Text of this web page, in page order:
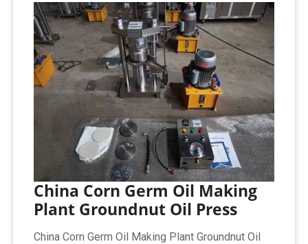
China Corn Germ Oil Making
Plant Groundnut Oil Press
China Corn Germ Oil Making Plant Groundnut Oil